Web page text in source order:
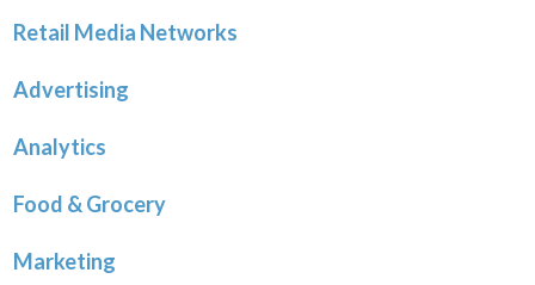
Retail Media Networks
Advertising
Analytics
Food & Grocery
Marketing